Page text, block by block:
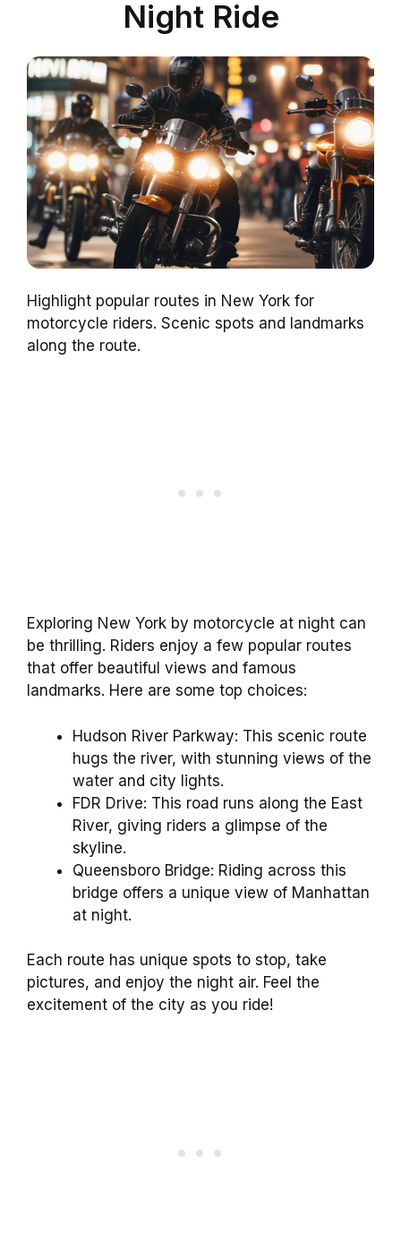
Night Ride
Highlight popular routes in New York for
motorcycle riders. Scenic spots and landmarks
along the route.
Exploring New York by motorcycle at night can
be thrilling. Riders enjoy a few popular routes
that offer beautiful views and famous
landmarks. Here are some top choices:
Hudson River Parkway: This scenic route
hugs the river, with stunning views of the
water and city lights.
FDR Drive: This road runs along the East
River, giving riders a glimpse of the
skyline.
Queensboro Bridge: Riding across this
bridge offers a unique view of Manhattan
at night.
Each route has unique spots to stop, take
pictures, and enjoy the night air. Feel the
excitement of the city as you ride!